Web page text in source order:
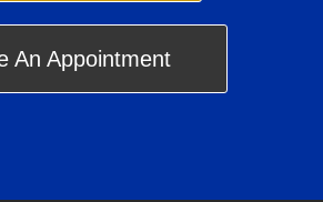
An Appointment